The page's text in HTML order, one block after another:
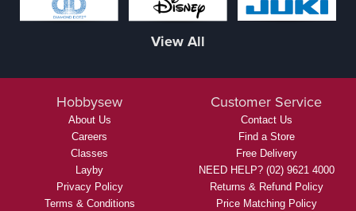
View All
Hobbysew
About Us
Careers
Classes
Layby
Privacy Policy
Terms & Conditions
Customer Service
Contact Us
Find a Store
Free Delivery
NEED HELP? (02) 9621 4000
Returns & Refund Policy
Price Matching Policy